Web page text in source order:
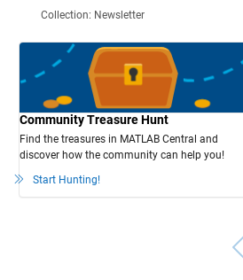
Collection: Newsletter
Community Treasure Hunt
Find the treasures in MATLAB Central and
discover how the community can help you!
Start Hunting!